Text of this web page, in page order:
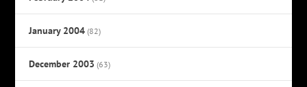
January 2004 (82)
December 2003 (63)